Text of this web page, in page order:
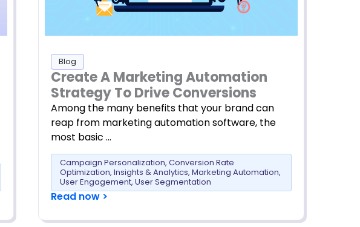
Blog
Create A Marketing Automation
Strategy To Drive Conversions
Among the many benefits that your brand can
reap from marketing automation software, the
most basic …
Campaign Personalization, Conversion Rate
Optimization, Insights & Analytics, Marketing Automation,
User Engagement, User Segmentation
Read now >